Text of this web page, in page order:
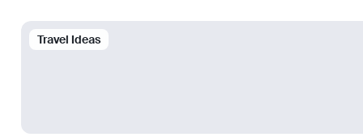
Travel Ideas